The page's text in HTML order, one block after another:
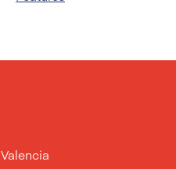
Valencia